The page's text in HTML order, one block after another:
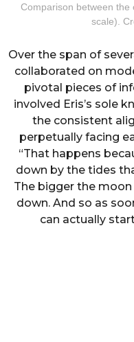
Comparison between
scale).
Over the span of
collaborated on
pivotal pieces of
involved Eris’s sole
the consistent
perpetually facing
“That happens
down by the tides
The bigger the
down. And so as
can actually